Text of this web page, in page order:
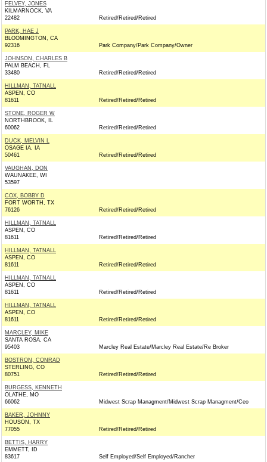
FELVEY, JONES
KILMARNOCK, VA
22482
Retired/Retired/Retired
PARK, HAE J
BLOOMINGTON, CA
92316
Park Company/Park Company/Owner
JOHNSON, CHARLES B
PALM BEACH, FL
33480
Retired/Retired/Retired
HILLMAN, TATNALL
ASPEN, CO
81611
Retired/Retired/Retired
STONE, ROGER W
NORTHBROOK, IL
60062
Retired/Retired/Retired
DUCK, MELVIN L
OSAGE IA, IA
50461
Retired/Retired/Retired
VAUGHAN, DON
WAUNAKEE, WI
53597
COX, BOBBY D
FORT WORTH, TX
76126
Retired/Retired/Retired
HILLMAN, TATNALL
ASPEN, CO
81611
Retired/Retired/Retired
HILLMAN, TATNALL
ASPEN, CO
81611
Retired/Retired/Retired
HILLMAN, TATNALL
ASPEN, CO
81611
Retired/Retired/Retired
HILLMAN, TATNALL
ASPEN, CO
81611
Retired/Retired/Retired
MARCLEY, MIKE
SANTA ROSA, CA
95403
Marcley Real Estate/Marcley Real Estate/Re Broker
BOSTRON, CONRAD
STERLING, CO
80751
Retired/Retired/Retired
BURGESS, KENNETH
OLATHE, MO
66062
Midwest Scrap Managment/Midwest Scrap Managment/Ceo
BAKER, JOHNNY
HOUSON, TX
77055
Retired/Retired/Retired
BETTIS, HARRY
EMMETT, ID
83617
Self Employed/Self Employed/Rancher